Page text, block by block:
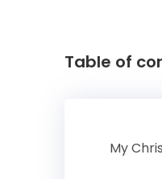
Table of
My